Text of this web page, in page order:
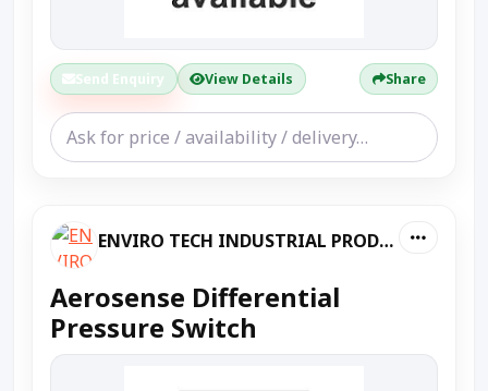
Send Enquiry View Details Share
ENVIRO TECH INDUSTRIAL PRODUCTS
Aerosense Differential
Pressure Switch